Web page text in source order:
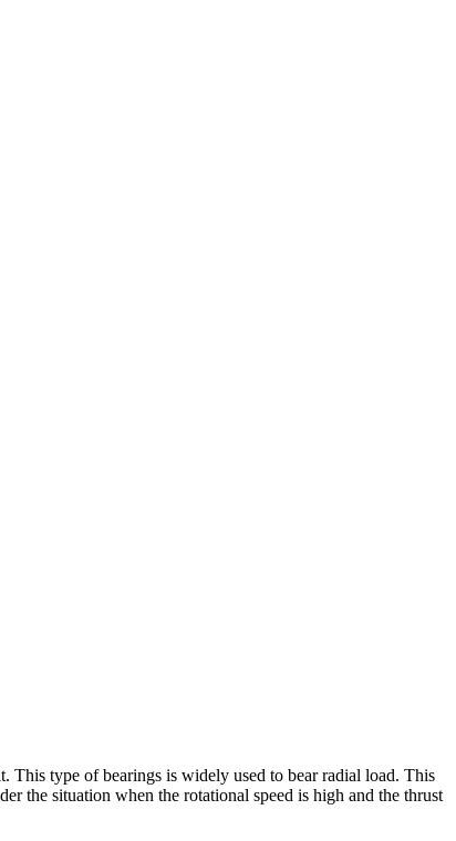
This type of bearings is widely used to bear radial load. This
the situation when the rotational speed is high and the thrust